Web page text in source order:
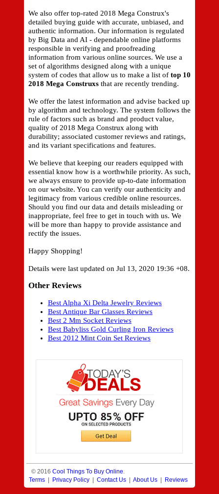
We also offer top-rated 2018 Mega Construx's
detailed buying guide with accurate, unbiased, and
authentic information. Our information is regulated
by Big Data and AI - dependable online platforms
responsible in verifying and proofreading
information from various online sources. We use a
set of algorithms designed along with a unique
system of codes that allow us to make a list of top 10
2018 Mega Construxs that are recently trending.
We offer the latest information and advise backed up
by algorithm and technology. The system follows the
rule of factors such as brand and product value,
quality of 2018 Mega Construx along with
durability; associated customer reviews and ratings,
and its variant specifications and features.
We believe that keeping our readers equipped with
essential know how is a worthwhile priority. As such,
we always ensure to provide up-to-date information
on our website. You can verify our authenticity and
legitimacy from various credible online resources.
Should you find our data and details misleading or
inappropriate, feel free to get in touch with us. We
will be more than happy to provide assistance and
rectify the issues.
Happy Shopping!
Details were last updated on Jul 13, 2020 19:36 +08.
Other Reviews
Best Alpha Xi Delta Jewelry Reviews
Best Antique Bar Glasses Reviews
Best 2 Mm Socket Reviews
Best Babyliss Gold Curling Iron Reviews
Best 2012 Mint Coin Set Reviews
© 2016 Cool Things To Buy Online.
Terms | Privacy Policy | Contact Us | About Us | Reviews